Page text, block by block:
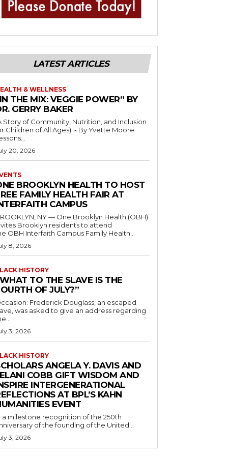
LATEST ARTICLES
& WELLNESS
THE MIX: VEGGIE POWER” BY
GERRY BAKER
Story of Community, Nutrition, and Inclusion
of All Ages) - By Yvette Moore
20, 2026
BROOKLYN HEALTH TO HOST
FAMILY HEALTH FAIR AT
CAMPUS
NY — One Brooklyn Health (OBH)
Brooklyn residents to attend
OBH Interfaith Campus Family Health...
8, 2026
HISTORY
TO THE SLAVE IS THE
OF JULY?”
Frederick Douglass, an escaped
was asked to give an address regarding
3, 2026
HISTORY
ANGELA Y. DAVIS AND
COBB GIFT WISDOM AND
INTERGENERATIONAL
AT BPL’S KAHN
EVENT
a milestone recognition of the 250th
of the founding of the United...
3, 2026